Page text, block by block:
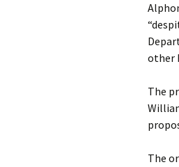
other
The
The